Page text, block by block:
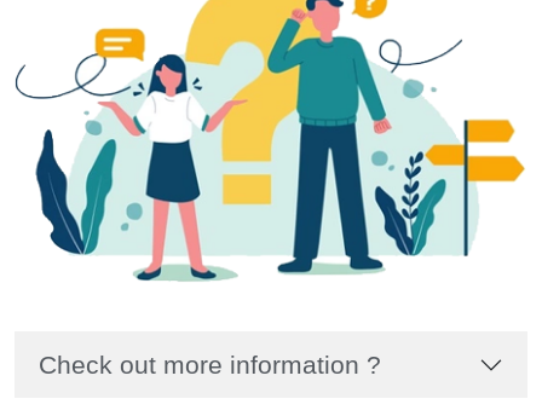
Check out more information ?